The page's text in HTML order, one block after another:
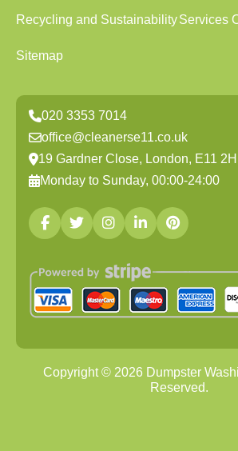
Recycling and SustainabilityServices
Sitemap
020 3353 7014
office@cleanerse11.co.uk
19 Gardner Close, London, E11
Monday to Sunday, 00:00-24:00
Copyright © 2026 Dumpster
Reserved.